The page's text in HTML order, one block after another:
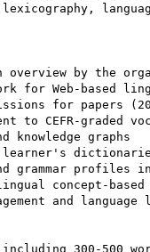
overview by the
for Web-based
for papers
to CEFR-graded
knowledge graphs
learner's
grammar profiles
concept-based
and
300-500